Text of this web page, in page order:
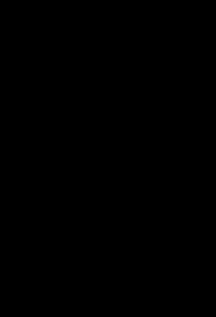
(alerts)